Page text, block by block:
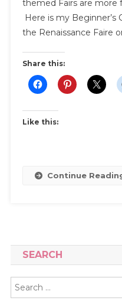
themed Fairs are
Here is my
the Renaissance Faire
Share this:
Like this:
Continue
SEARCH